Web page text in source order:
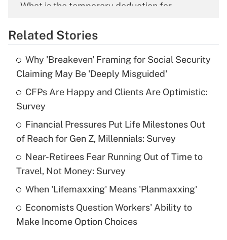
What is the temporary deduction for
Get Answer
Recently Updated Q&As
What is the temporary deduction for tip
income?
Recently Updated Q&As
What is a high deductible health plan for
purposes of an HSA?
Get Answer
Recently Updated Q&As
Are remote workers eligible for leave
Related Stories
Why 'Breakeven' Framing for Social Security
Claiming May Be 'Deeply Misguided'
CFPs Are Happy and Clients Are Optimistic:
Survey
Financial Pressures Put Life Milestones Out
of Reach for Gen Z, Millennials: Survey
Near-Retirees Fear Running Out of Time to
Travel, Not Money: Survey
When 'Lifemaxxing' Means 'Planmaxxing'
Economists Question Workers' Ability to
Make Income Option Choices